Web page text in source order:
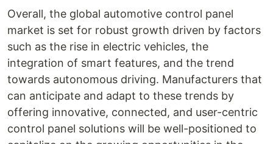
Overall, the global automotive control panel
market is set for robust growth driven by factors
such as the rise in electric vehicles, the
integration of smart features, and the trend
towards autonomous driving. Manufacturers that
can anticipate and adapt to these trends by
offering innovative, connected, and user-centric
control panel solutions will be well-positioned to